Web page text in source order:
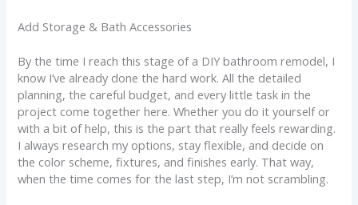
Add Storage & Bath Accessories
By the time I reach this stage of a DIY bathroom remodel, I
know I’ve already done the hard work. All the detailed
planning, the careful budget, and every little task in the
project come together here. Whether you do it yourself or
with a bit of help, this is the part that really feels rewarding.
I always research my options, stay flexible, and decide on
the color scheme, fixtures, and finishes early. That way,
when the time comes for the last step, I’m not scrambling.